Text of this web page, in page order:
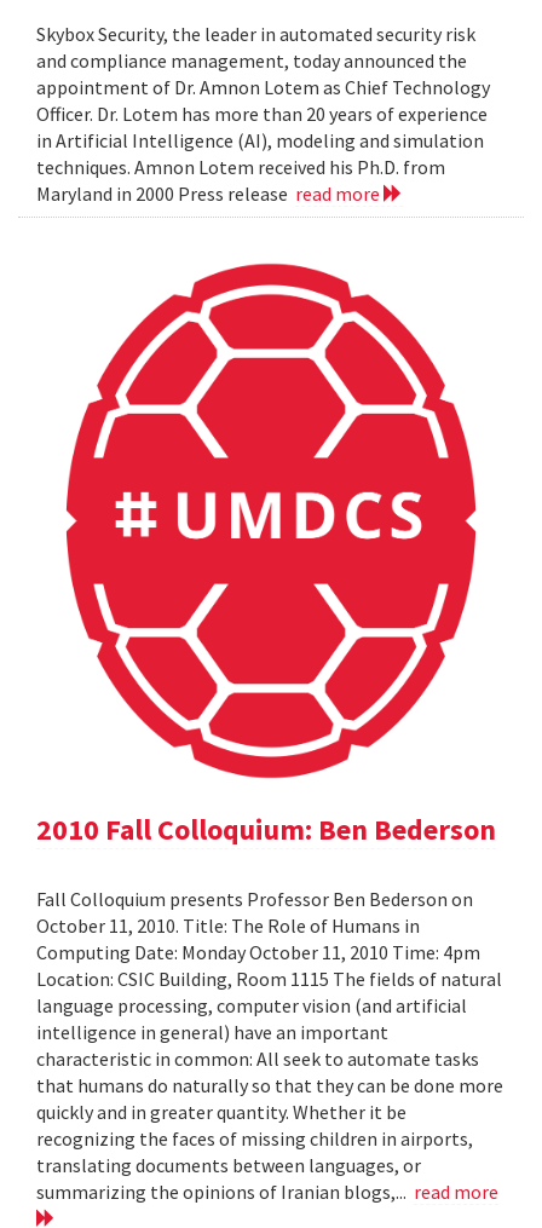
Skybox Security, the leader in automated security risk
and compliance management, today announced the
appointment of Dr. Amnon Lotem as Chief Technology
Officer. Dr. Lotem has more than 20 years of experience
in Artificial Intelligence (AI), modeling and simulation
techniques. Amnon Lotem received his Ph.D. from
Maryland in 2000 Press release read more
2010 Fall Colloquium: Ben Bederson
Fall Colloquium presents Professor Ben Bederson on
October 11, 2010. Title: The Role of Humans in
Computing Date: Monday October 11, 2010 Time: 4pm
Location: CSIC Building, Room 1115 The fields of natural
language processing, computer vision (and artificial
intelligence in general) have an important
characteristic in common: All seek to automate tasks
that humans do naturally so that they can be done more
quickly and in greater quantity. Whether it be
recognizing the faces of missing children in airports,
translating documents between languages, or
summarizing the opinions of Iranian blogs,... read more